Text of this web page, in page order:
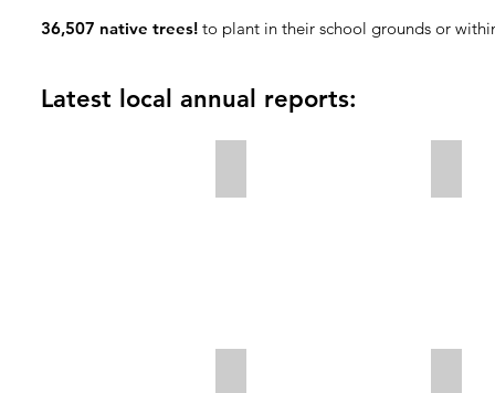
36,507 native trees! to plant in their school grounds or
Latest local annual reports: